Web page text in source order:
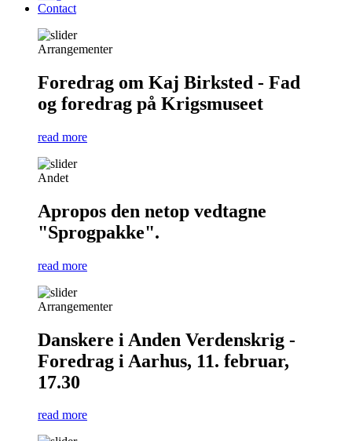
Contact
Arrangementer
Foredrag om Kaj Birksted - Fad
og foredrag på Krigsmuseet
read more
Andet
Apropos den netop vedtagne
"Sprogpakke".
read more
Arrangementer
Danskere i Anden Verdenskrig -
Foredrag i Aarhus, 11. februar,
17.30
read more